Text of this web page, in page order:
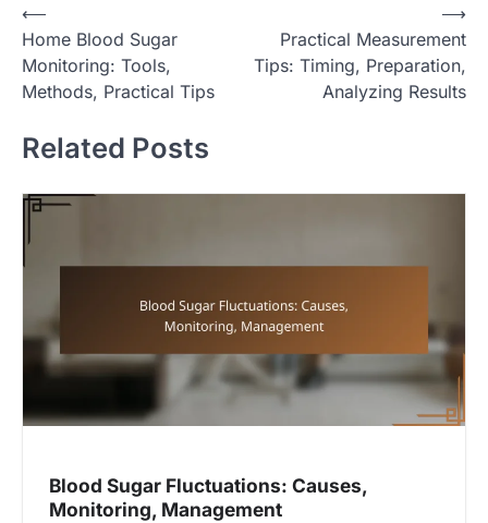
P
o
s
n
v
o
⟵
Home Blood Sugar
Monitoring: Tools,
Methods, Practical Tips
Practical Measurement
Tips: Timing, Preparation,
Analyzing Results
⟶
Related Posts
Blood Sugar Fluctuations: Causes,
Monitoring, Management